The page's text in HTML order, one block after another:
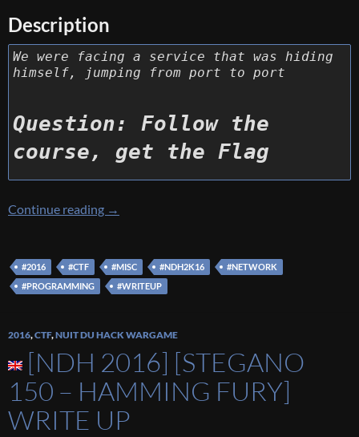
Description
We were facing a service that was hiding
himself, jumping from port to port
Question: Follow the
course, get the Flag
Continue reading [NDH 2016] [Web 250 – Classroom] Write Up
→
#2016 #CTF #MISC #NDH2K16
#NETWORK
#PROGRAMMING
#WRITEUP
2016,CTF,NUIT DU HACK WARGAME
[NDH 2016] [STEGANO
150 – HAMMING FURY]
WRITE UP